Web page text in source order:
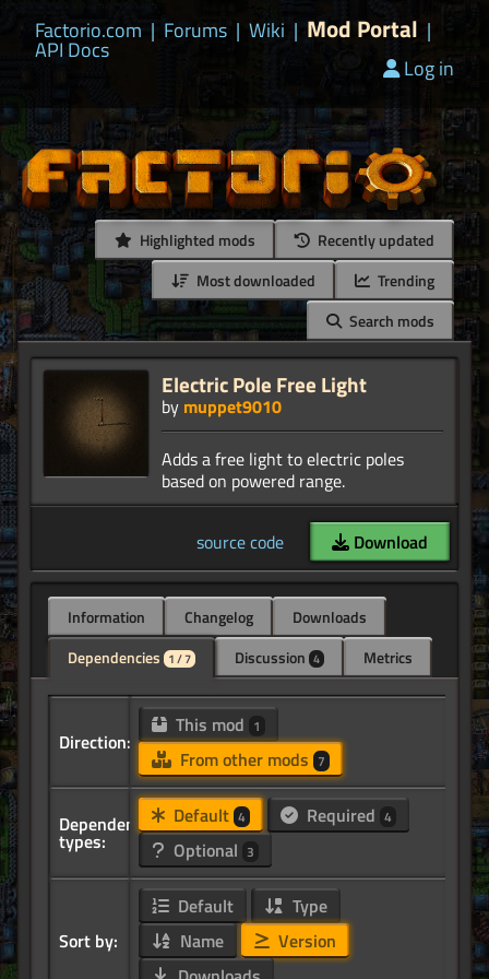
Factorio.com | Forums | Wiki | Mod Portal |
API Docs
Log in
Highlighted mods
Recently updated
Most downloaded
Trending
Search mods
Electric Pole Free Light
by muppet9010
Adds a free light to electric poles
source code Download
Information Changelog
Downloads
Dependencies 1 / 7 Discussion 4 Metrics
Direction:
This mod 1
From other mods 7
Dependency
types:
Default 4 Required 4
Optional 3
Sort by:
Default
Type
Name
Version